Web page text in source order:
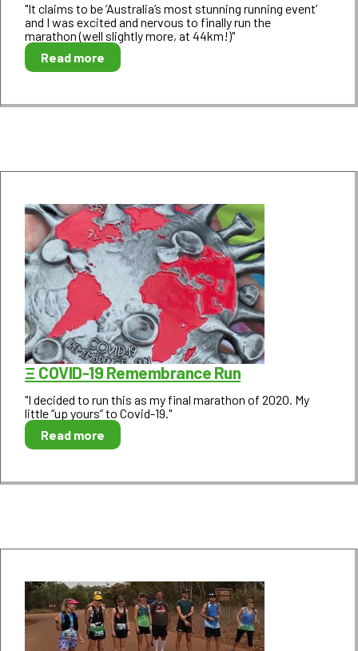
"It claims to be ‘Australia’s most stunning running event’
and I was excited and nervous to finally run the
marathon (well slightly more, at 44km!)"
Read more
Ξ COVID-19 Remembrance Run
"I decided to run this as my final marathon of 2020. My
little “up yours” to Covid-19."
Read more